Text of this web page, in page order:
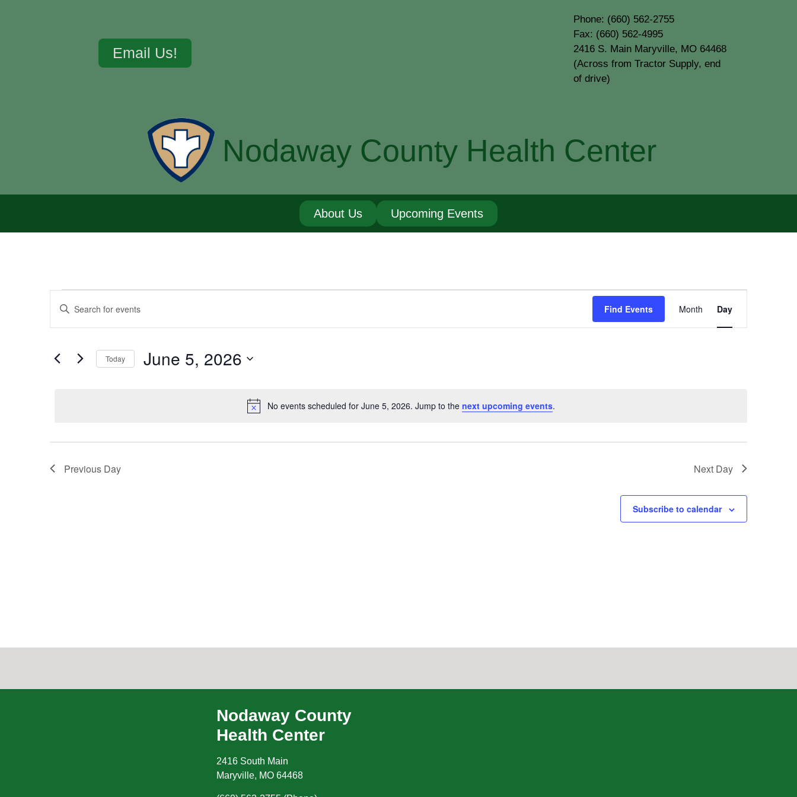
Email Us!
Phone: (660) 562-2755
Fax: (660) 562-4995
2416 S. Main Maryville, MO 64468
(Across from Tractor Supply, end
of drive)
Nodaway County Health Center
About Us Upcoming Events
Notice
No events scheduled for June 5, 2026. Jump to the next upcoming events.
Events
Search
Views
Enter
Keyword.
for
Keyword.
Find Events
Views
Month Day
Today June 5, 2026
Previous Day Next Day
Subscribe to calendar
Nodaway County
Health Center
2416 South Main
Maryville, MO 64468